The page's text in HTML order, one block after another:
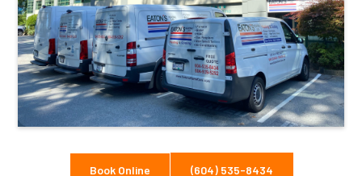
Book Online (604) 535-8434